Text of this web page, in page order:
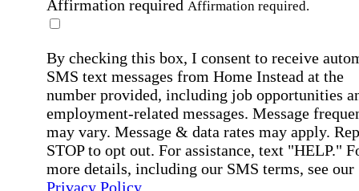
Affirmation required Affirmation required.
By checking this box, I consent to receive
SMS text messages from Home Instead at the
number provided, including job opportunities
employment-related messages. Message
may vary. Message & data rates may apply.
STOP to opt out. For assistance, text "HELP."
more details, including our SMS terms, see our
Privacy Policy.